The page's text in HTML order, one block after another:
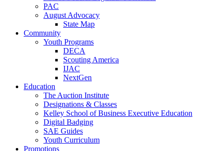
PAC
August Advocacy
State Map
Community
Youth Programs
DECA
Scouting America
IJAC
NextGen
Education
The Auction Institute
Designations & Classes
Kelley School of Business Executive Education
Digital Badging
SAE Guides
Youth Curriculum
Promotions